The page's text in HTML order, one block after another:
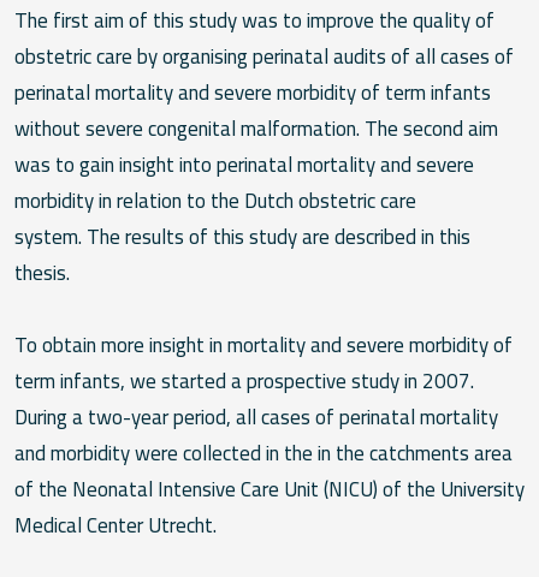
The first aim of this study was to improve the quality of
obstetric care by organising perinatal audits of all cases of
perinatal mortality and severe morbidity of term infants
without severe congenital malformation. The second aim
was to gain insight into perinatal mortality and severe
morbidity in relation to the Dutch obstetric care
system.The results of this study are described in this
thesis.
To obtain more insight in mortality and severe morbidity of
term infants, we started a prospective study in 2007.
During a two-year period, all cases of perinatal mortality
and morbidity were collected in the in the catchments area
of the Neonatal Intensive Care Unit (NICU) of the University
Medical Center Utrecht.